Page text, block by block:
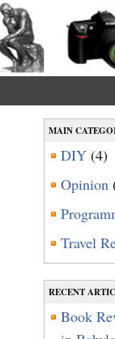
MAIN
DIY(4)
Opinion
Travel
RECENT
Book